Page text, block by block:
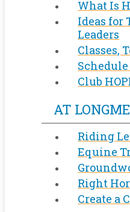
What Is
Ideas for
Leaders
Classes,
Club
AT
Riding
Equine
Right
Create a